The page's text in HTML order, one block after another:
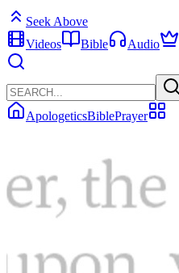
Seek Above
Videos
Bible Audio
ApologeticsBiblePrayer